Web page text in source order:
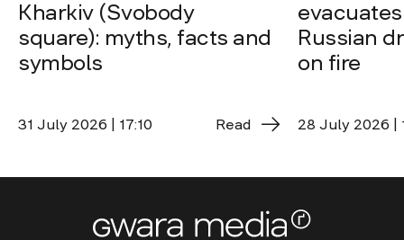
Kharkiv (Svobody
square): myths, facts and
symbols
31 July 2026 | 17:10 Read
Russian
on fire
28 July 2026 |